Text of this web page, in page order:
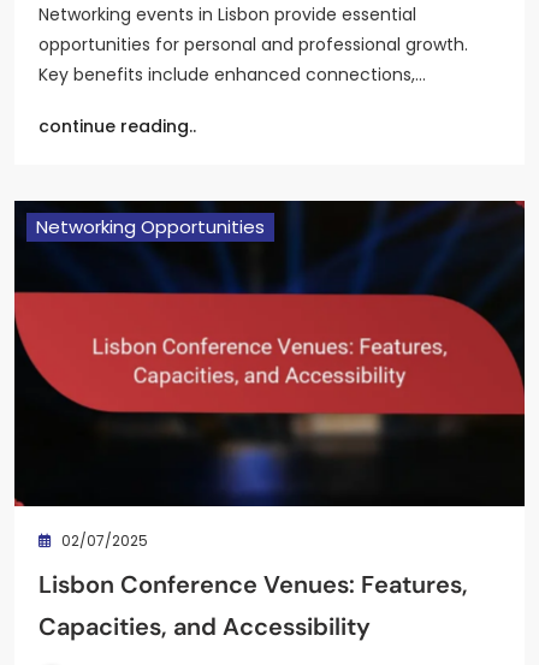
Networking events in Lisbon provide essential
opportunities for personal and professional growth.
Key benefits include enhanced connections,…
continue reading..
Networking Opportunities
02/07/2025
Lisbon Conference Venues: Features,
Capacities, and Accessibility